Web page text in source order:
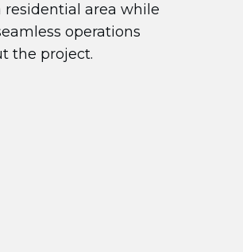
residential area while
operations
the project.